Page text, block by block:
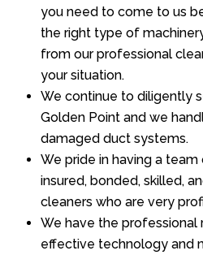
you need to come to us
the right type of
from our professional
your situation.
We continue to diligently
Golden Point and we
damaged duct systems.
We pride in having a
insured, bonded, skilled,
cleaners who are very
We have the professional
effective technology and